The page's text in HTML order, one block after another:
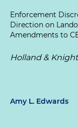
Enforcement
Direction on
Amendments to
Holland &
Amy L. Edwards